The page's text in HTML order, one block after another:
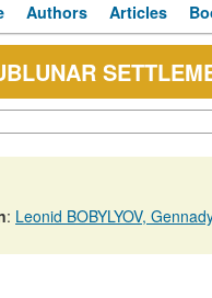
Authors Articles
: Leonid BOBYLYOV,